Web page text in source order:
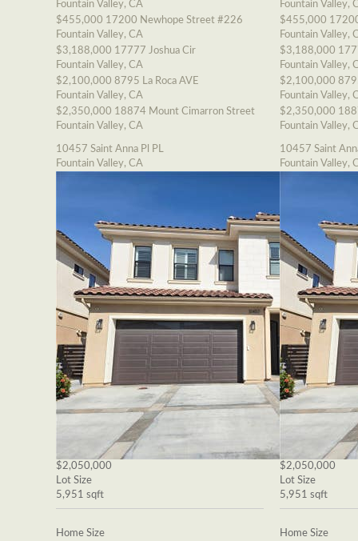
Fountain Valley, CA
$455,000 17200 Newhope Street #226
Fountain Valley, CA
$3,188,000 17777 Joshua Cir
Fountain Valley, CA
$2,100,000 8795 La Roca AVE
Fountain Valley, CA
$2,350,000 18874 Mount Cimarron Street
Fountain Valley, CA
10457 Saint Anna Pl PL
Fountain Valley, CA
$2,050,000
Lot Size
5,951 sqft
Home Size
Fountain Valley,
$455,000
Fountain Valley,
$3,188,000
Fountain Valley,
$2,100,000
Fountain Valley,
$2,350,000
Fountain Valley,
10457 Saint
Fountain Valley,
$2,050,000
Lot Size
5,951 sqft
Home Size